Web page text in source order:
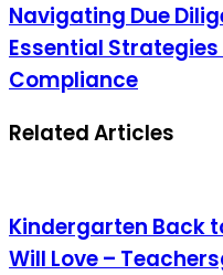
Navigating Due
Essential
Compliance
Related Articles
Kindergarten Back
Will Love –